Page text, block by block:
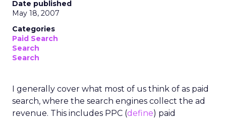
Date published
May 18, 2007
Categories
Paid Search
Search
Search
I generally cover what most of us think of as paid
search, where the search engines collect the ad
revenue. This includes PPC (define) paid